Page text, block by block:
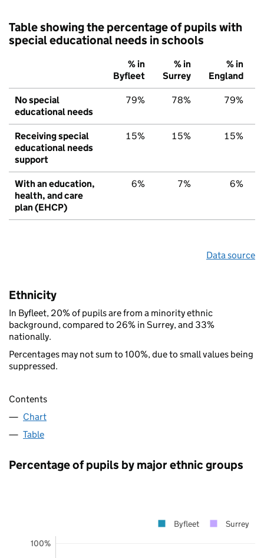
Table showing the percentage of pupils with
special educational needs in schools
% in
Byfleet
% in
Surrey
% in
England
No special
educational needs
79% 78% 79%
Receiving special
educational needs
support
15% 15% 15%
With an education,
health, and care
plan (EHCP)
6% 7% 6%
Data source
Ethnicity
In Byfleet, 20% of pupils are from a minority ethnic
background, compared to 26% in Surrey, and 33%
nationally.
Percentages may not sum to 100%, due to small values being
suppressed.
Contents
Chart
Table
Percentage of pupils by major ethnic groups
100%
Byfleet Surrey